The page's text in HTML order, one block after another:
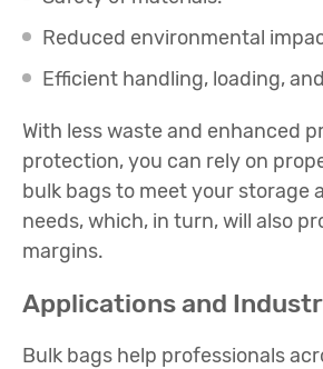
Reduced environmental
Efficient handling, loading,
With less waste and enhanced
protection, you can rely on
bulk bags to meet your storage
needs, which, in turn, will also
margins.
Applications and
Bulk bags help professionals